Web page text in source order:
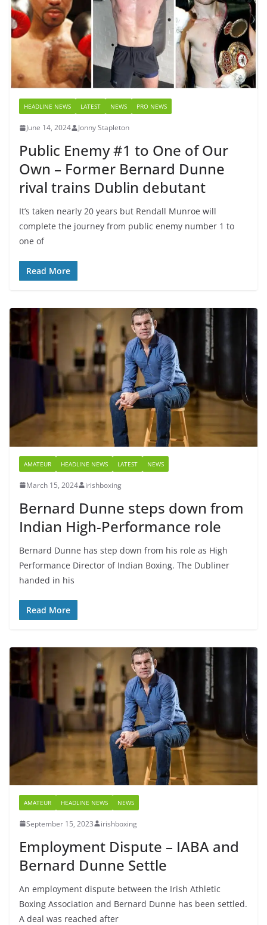
HEADLINE NEWS LATEST NEWS PRO NEWS
June 14, 2024 Jonny Stapleton
Public Enemy #1 to One of Our
Own – Former Bernard Dunne
rival trains Dublin debutant
It’s taken nearly 20 years but Rendall Munroe will
complete the journey from public enemy number 1 to
one of
Read More
AMATEUR HEADLINE NEWS LATEST NEWS
March 15, 2024 irishboxing
Bernard Dunne steps down from
Indian High-Performance role
Bernard Dunne has step down from his role as High
Performance Director of Indian Boxing. The Dubliner
handed in his
Read More
AMATEUR HEADLINE NEWS NEWS
September 15, 2023 irishboxing
Employment Dispute – IABA and
Bernard Dunne Settle
An employment dispute between the Irish Athletic
Boxing Association and Bernard Dunne has been settled.
A deal was reached after